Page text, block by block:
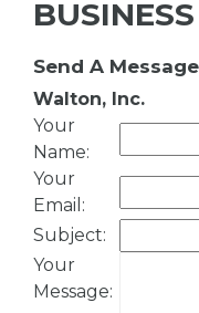
Send A
Walton, Inc.
Your
Name:
Your
Email :
Subject:
Your
Message: